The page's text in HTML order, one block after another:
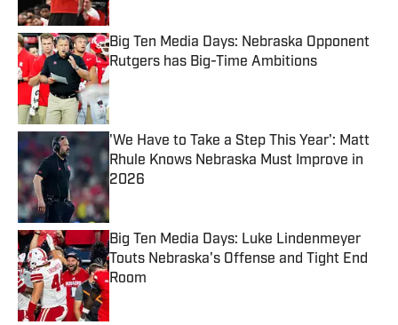
Big Ten Media Days: Nebraska Opponent
Rutgers has Big-Time Ambitions
Published by on Invalid Date
'We Have to Take a Step This Year': Matt
Rhule Knows Nebraska Must Improve in
2026
Published by on Invalid Date
Big Ten Media Days: Luke Lindenmeyer
Touts Nebraska's Offense and Tight End
Room
Published by on Invalid Date